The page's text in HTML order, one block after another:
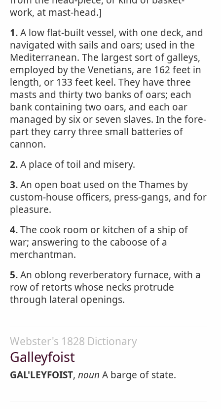
work, at mast-head.]
1.A low flat-built vessel, with one deck, and
navigated with sails and oars; used in the
Mediterranean. The largest sort of galleys,
employed by the Venetians, are 162 feet in
length, or 133 feet keel. They have three
masts and thirty two banks of oars; each
bank containing two oars, and each oar
managed by six or seven slaves. In the fore-
part they carry three small batteries of
cannon.
2.A place of toil and misery.
3.An open boat used on the Thames by
custom-house officers, press-gangs, and for
pleasure.
4.The cook room or kitchen of a ship of
war; answering to the caboose of a
merchantman.
5.An oblong reverberatory furnace, with a
row of retorts whose necks protrude
through lateral openings.
Webster's 1828 Dictionary
Galleyfoist
GAL'LEYFOIST, noun A barge of state.